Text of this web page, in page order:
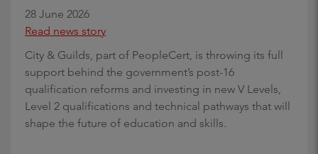
28 June 2026
Read news story
City & Guilds, part of PeopleCert, is throwing its full
support behind the government’s post-16
qualification reforms and investing in new V Levels,
Level 2 qualifications and technical pathways that will
shape the future of education and skills.